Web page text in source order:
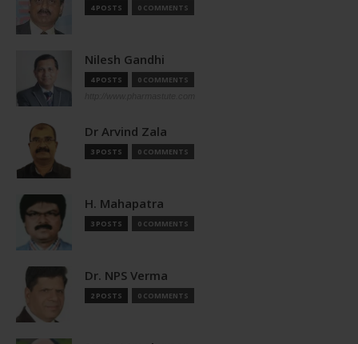
4 POSTS 0 COMMENTS
Nilesh Gandhi
4 POSTS 0 COMMENTS
Dr Arvind Zala
3 POSTS 0 COMMENTS
H. Mahapatra
3 POSTS 0 COMMENTS
Dr. NPS Verma
2 POSTS 0 COMMENTS